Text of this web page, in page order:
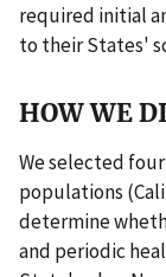
required initial
to their States'
HOW WE
We selected
populations
determine
and periodic